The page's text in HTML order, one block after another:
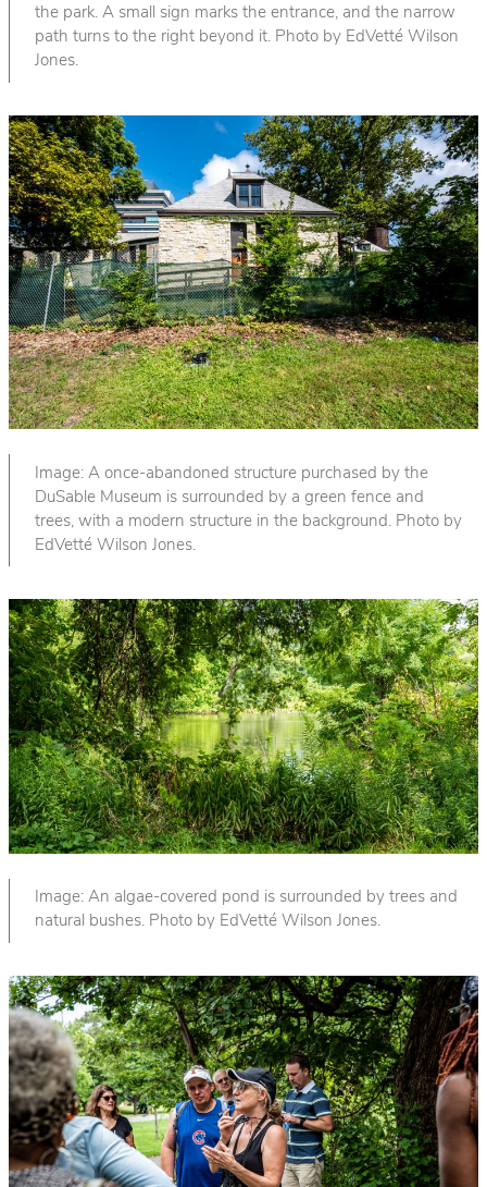
the park. A small sign marks the entrance, and the narrow
path turns to the right beyond it. Photo by EdVetté Wilson
Jones.
Image: A once-abandoned structure purchased by the
DuSable Museum is surrounded by a green fence and
trees, with a modern structure in the background. Photo by
EdVetté Wilson Jones.
Image: An algae-covered pond is surrounded by trees and
natural bushes. Photo by EdVetté Wilson Jones.